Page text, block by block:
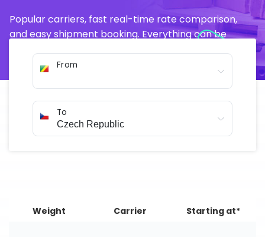
Popular carriers, fast real-time rate comparison,
and easy shipment booking. Everything can be
From
To
Weight Carrier Starting at*